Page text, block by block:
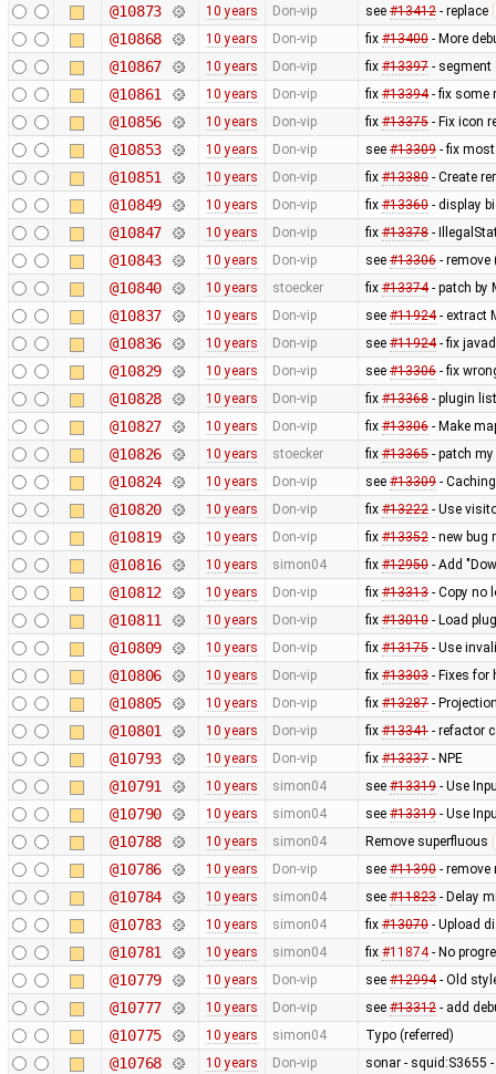
@10873 10 years Don-vip see #13412- replace
@10868 10 years Don-vip fix #13400- More
@10867 10 years Don-vip fix #13397- segment
@10861 10 years Don-vip fix #13394- fix some
@10856 10 years Don-vip fix #13375- Fix icon
@10853 10 years Don-vip see #13309- fix most
@10851 10 years Don-vip fix #13380- Create
@10849 10 years Don-vip fix #13360- display
@10847 10 years Don-vip fix #13378-
@10843 10 years Don-vip see #13306- remove
@10840 10 years stoecker fix #13374- patch by
@10837 10 years Don-vip see #11924- extract
@10836 10 years Don-vip see #11924- fix
@10829 10 years Don-vip see #13306- fix
@10828 10 years Don-vip fix #13368- plugin
@10827 10 years Don-vip fix #13306- Make
@10826 10 years stoecker fix #13365- patch
@10824 10 years Don-vip see #13309-
@10820 10 years Don-vip fix #13222- Use
@10819 10 years Don-vip fix #13352- new bug
@10816 10 years simon04 fix #12950- Add
@10812 10 years Don-vip fix #13313- Copy no
@10811 10 years Don-vip fix #13010- Load
@10809 10 years Don-vip fix #13175- Use
@10806 10 years Don-vip fix #13303- Fixes for
@10805 10 years Don-vip fix #13287-
@10801 10 years Don-vip fix #13341- refactor
@10793 10 years Don-vip fix #13337- NPE
@10791 10 years simon04 see #13319- Use
@10790 10 years simon04 see #13319- Use
@10788 10 years simon04 Remove superfluous
@10786 10 years Don-vip see #11390- remove
@10784 10 years simon04 see #11823- Delay
@10783 10 years simon04 fix #13070- Upload
@10781 10 years simon04 fix #11874- No
@10779 10 years Don-vip see #12994- Old
@10777 10 years Don-vip see #13312- add
@10775 10 years simon04 Typo (referred)
@10768 10 years Don-vip sonar - squid:S3655